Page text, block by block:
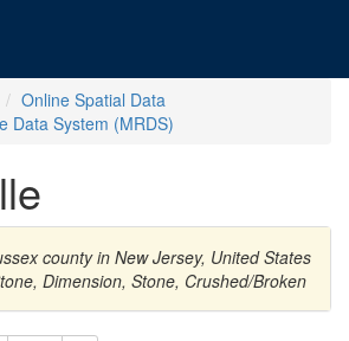
Online Spatial Data
Data System (MRDS)
county in New Jersey, United States
Dimension, Stone, Crushed/Broken